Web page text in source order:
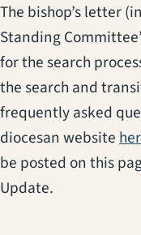
The bishop’s letter
Standing
for the search
the search and
frequently asked
diocesan website
be posted on this
Update.